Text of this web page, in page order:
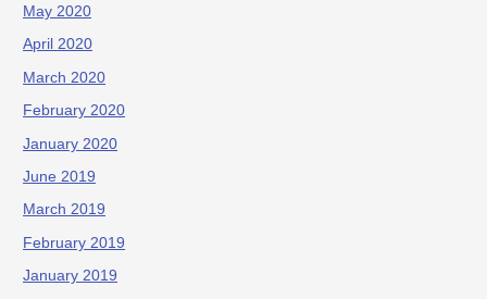
May 2020
April 2020
March 2020
February 2020
January 2020
June 2019
March 2019
February 2019
January 2019